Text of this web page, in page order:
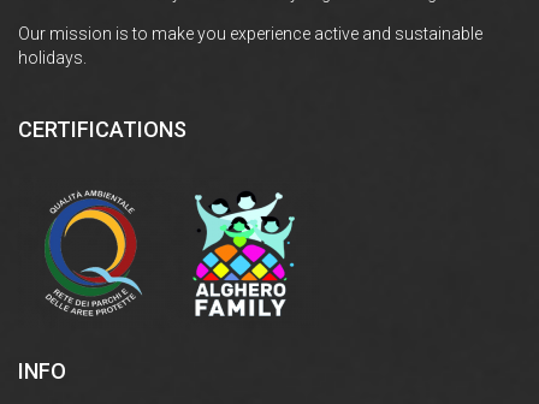
Our mission is to make you experience active and sustainable
holidays.
CERTIFICATIONS
INFO